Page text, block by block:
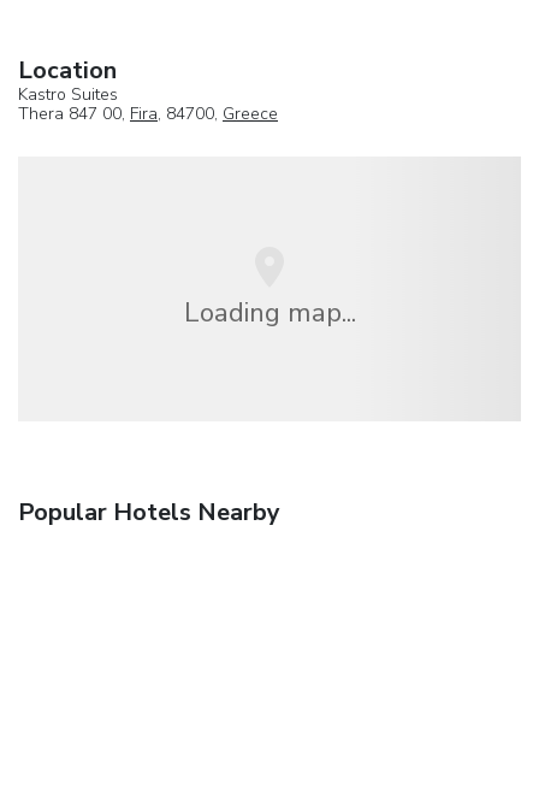
Location
Kastro Suites
Thera 847 00, Fira, 84700, Greece
Loading map...
Popular Hotels Nearby